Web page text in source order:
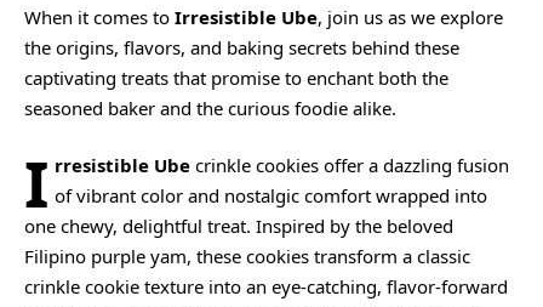
When it comes to Irresistible Ube, join us as we explore
the origins, flavors, and baking secrets behind these
captivating treats that promise to enchant both the
seasoned baker and the curious foodie alike.
I rresistible Ube crinkle cookies offer a dazzling fusion
of vibrant color and nostalgic comfort wrapped into
one chewy, delightful treat. Inspired by the beloved
Filipino purple yam, these cookies transform a classic
crinkle cookie texture into an eye-catching, flavor-forward